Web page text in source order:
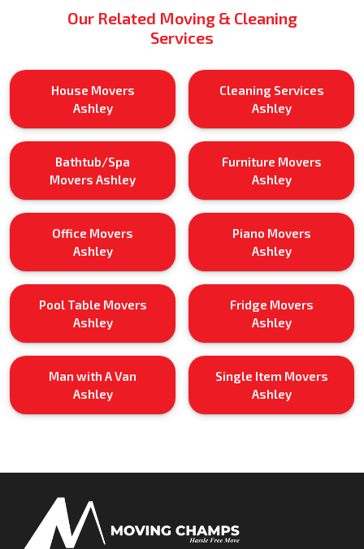
Our Related Moving & Cleaning
Services
House Movers
Ashley
Cleaning Services
Ashley
Bathtub/Spa
Movers Ashley
Furniture Movers
Ashley
Office Movers
Ashley
Piano Movers
Ashley
Pool Table Movers
Ashley
Fridge Movers
Ashley
Man with A Van
Ashley
Single Item Movers
Ashley